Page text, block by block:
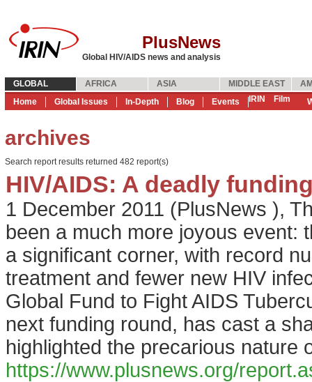
PlusNews
Global HIV/AIDS news and analysis
GLOBAL AFRICA ASIA MIDDLE EAST
Home
Global Issues In-Depth Blog Events IRIN Film
archives
Search report results returned 482 report(s)
HIV/AIDS: A deadly
1 December 2011 (PlusNews ),
been a much more joyous event:
a significant corner, with record
treatment and fewer new HIV
Global Fund to Fight AIDS
next funding round, has cast a
highlighted the precarious nature
https://www.plusnews.org/